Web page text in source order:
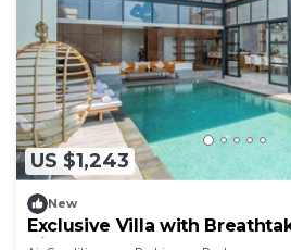
US $1,243
New
Exclusive Villa with
Villa 2169